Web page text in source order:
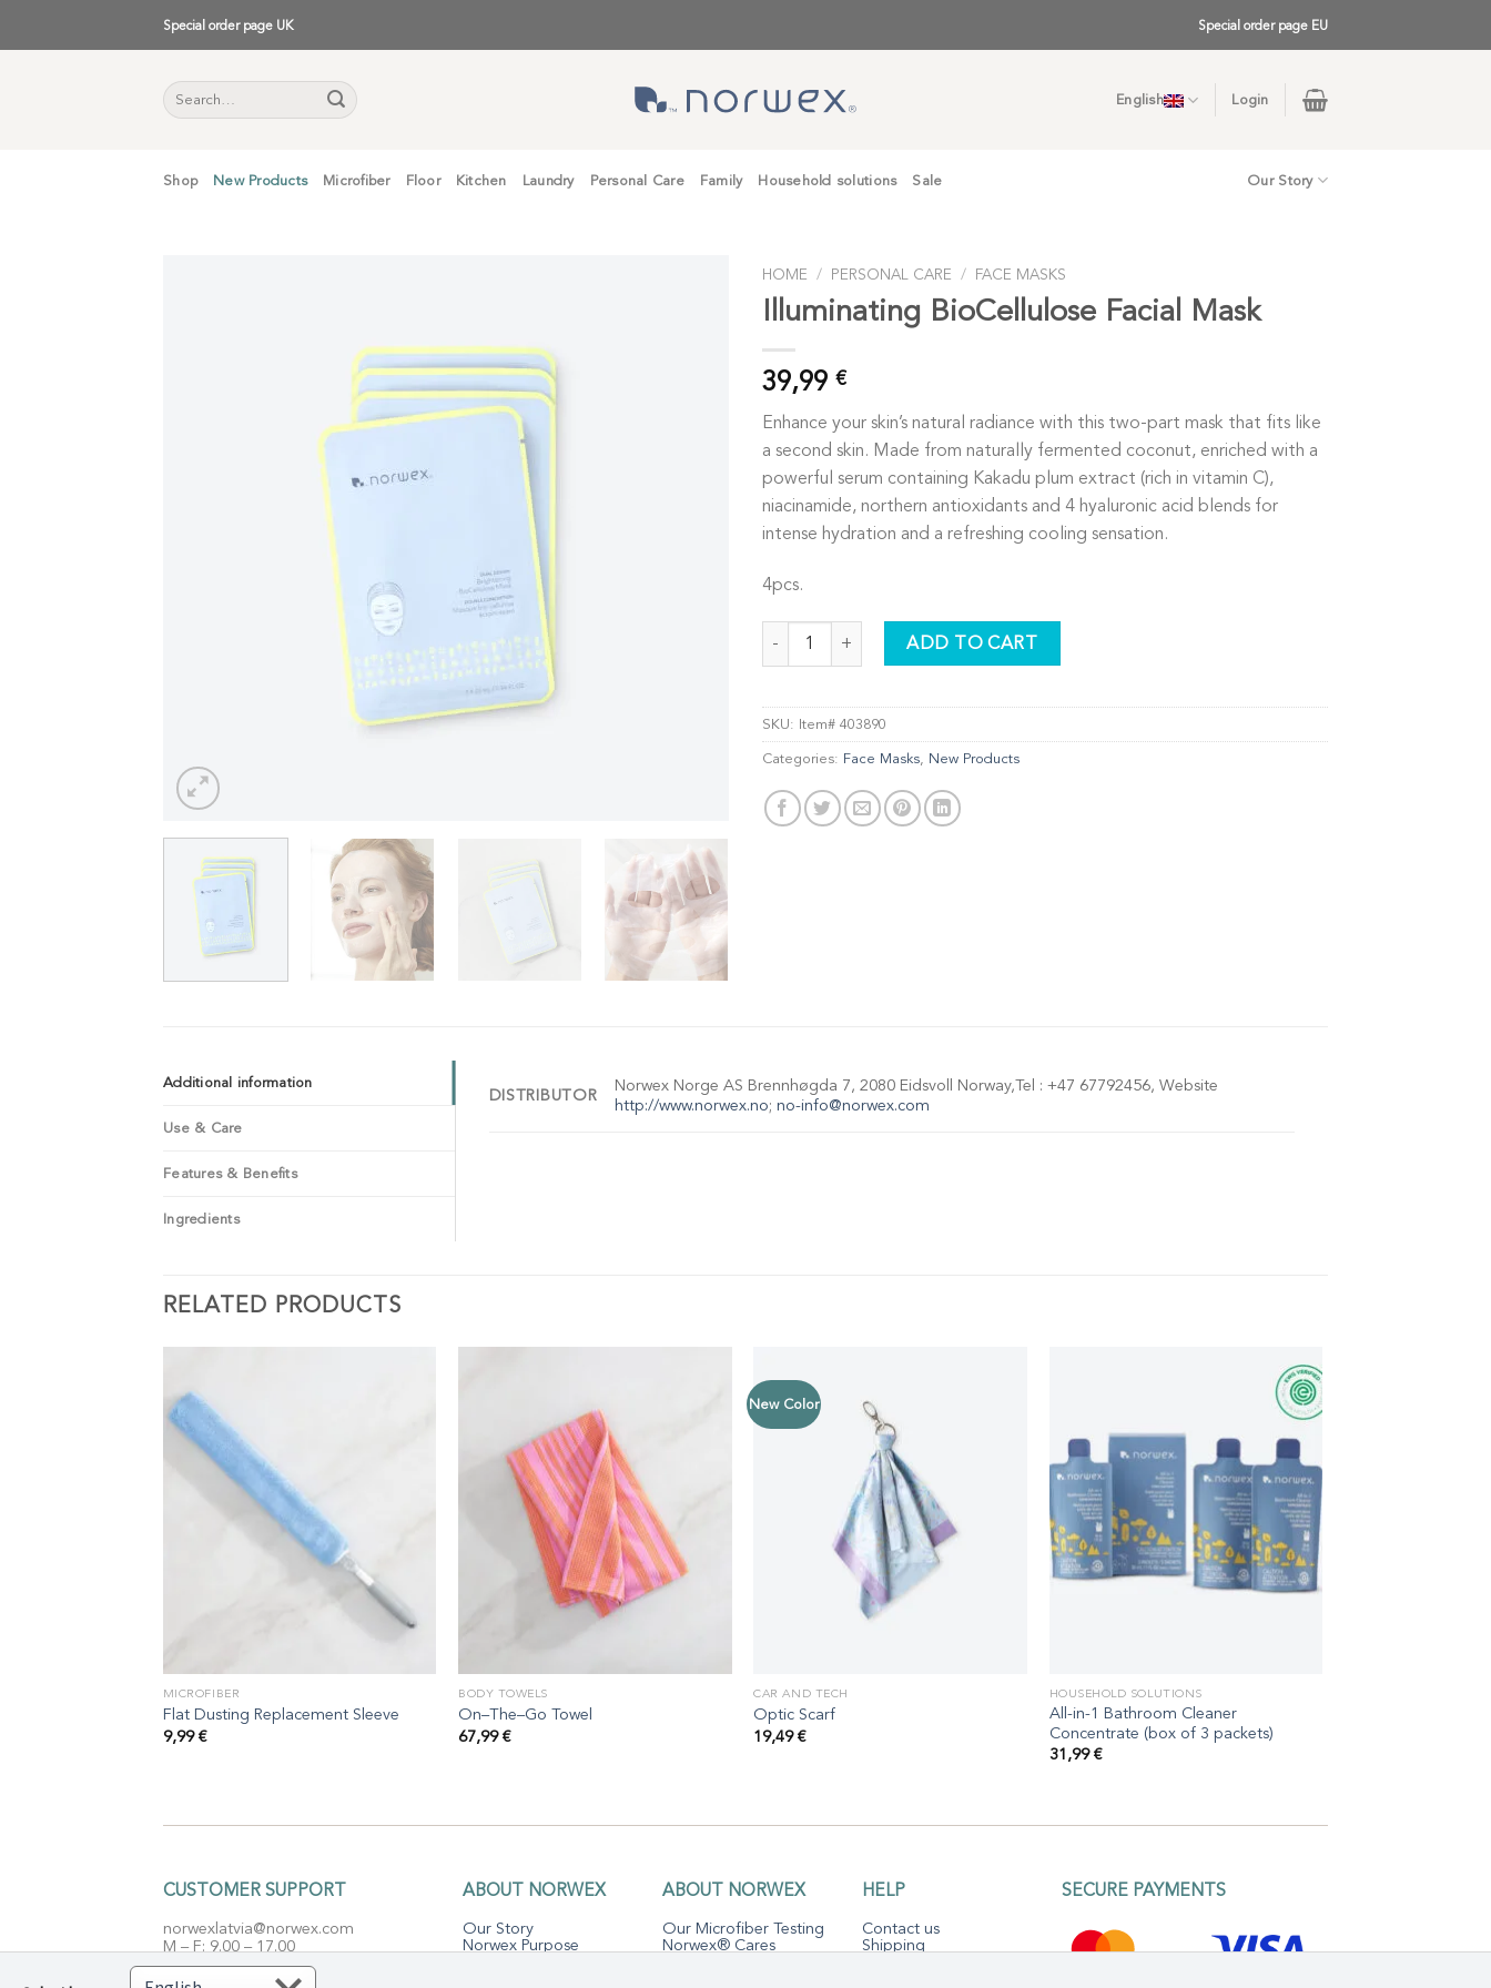
Special order page UK Special order page EU
Search
for:
English Login
Shop New Products Microfiber Floor Kitchen Laundry Personal Care Family Household solutions Sale Our Story
HOME / PERSONAL CARE / FACE MASKS
Illuminating BioCellulose Facial Mask
39,99 €
Enhance your skin’s natural radiance with this two-part mask that fits like
a second skin. Made from naturally fermented coconut, enriched with a
powerful serum containing Kakadu plum extract (rich in vitamin C),
niacinamide, northern antioxidants and 4 hyaluronic acid blends for
intense hydration and a refreshing cooling sensation.
4pcs.
Illuminating BioCellulose Facial Mask quantity
ADD TO CART
SKU: Item# 403890
Categories: Face Masks, New Products
Additional information
Use & Care
Features & Benefits
Ingredients
DISTRIBUTOR
Norwex Norge AS Brennhøgda 7, 2080 Eidsvoll Norway,Tel : +47 67792456, Website
http://www.norwex.no; no-info@norwex.com
RELATED PRODUCTS
MICROFIBER
Flat Dusting Replacement Sleeve
9,99€
BODY TOWELS
On–The–Go Towel
67,99€
New Color
CAR AND TECH
Optic Scarf
19,49€
HOUSEHOLD SOLUTIONS
All-in-1 Bathroom Cleaner
Concentrate (box of 3 packets)
31,99€
CUSTOMER SUPPORT
norwexlatvia@norwex.com
M – F: 9.00 – 17.00
Closed: Saturday & Sunday
ABOUT NORWEX
Our Story
Norwex Purpose
ABOUT NORWEX
Our Microfiber Testing
Norwex® Cares
HELP
Contact us
Shipping
SECURE PAYMENTS